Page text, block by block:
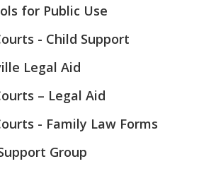
for Public Use
- Child Support
Legal Aid
– Legal Aid
- Family Law Forms
Group